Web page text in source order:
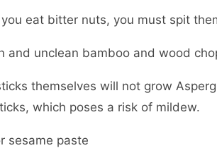
eat bitter nuts, you must spit
and unclean bamboo and wood
themselves will not grow
which poses a risk of mildew.
sesame paste